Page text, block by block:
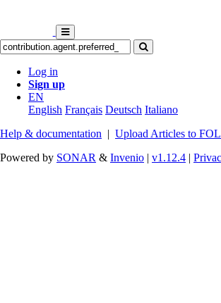
Log in
Sign up
EN
English Français Deutsch Italiano
Help & documentation | Upload Articles to
Powered by SONAR & Invenio | v1.12.4 |